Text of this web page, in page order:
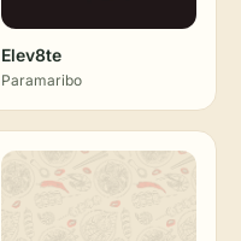
Elev8te
Paramaribo